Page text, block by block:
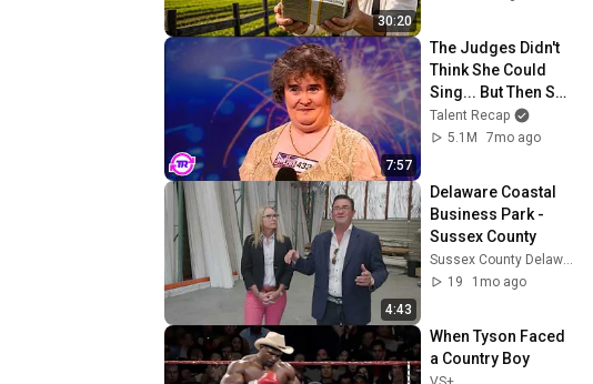
30:20
7:57
The Judges Didn't
Think She Could
Sing... But Then She
Opened Her Mouth!
Talent Recap
5.1M
7mo ago
4:43
Delaware Coastal
Business Park -
Sussex County
Sussex County Delaware Economic Development
19
1mo ago
When Tyson Faced
a Country Boy